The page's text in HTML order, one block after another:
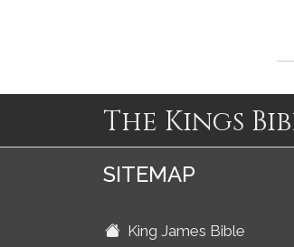
The Kings
SITEMAP
King James Bible